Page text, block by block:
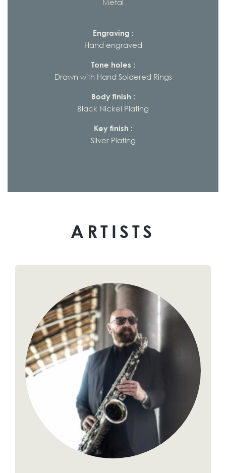
Metal
Engraving :
Hand engraved
Tone holes :
Drawn with Hand Soldered Rings
Body finish :
Black Nickel Plating
Key finish :
Silver Plating
ARTISTS